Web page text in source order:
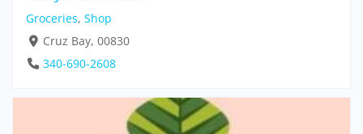
Groceries, Shop
Cruz Bay, 00830
340-690-2608